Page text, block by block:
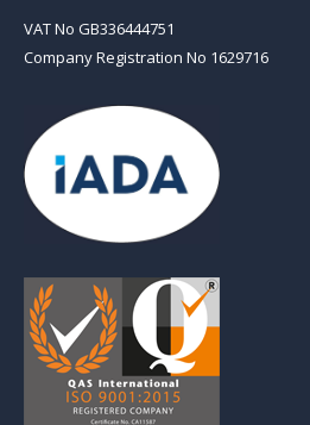
VAT No GB336444751
Company Registration No 1629716